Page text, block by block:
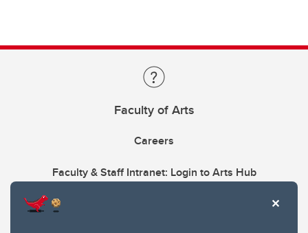
Faculty of Arts
Careers
Faculty & Staff Intranet: Login to Arts Hub